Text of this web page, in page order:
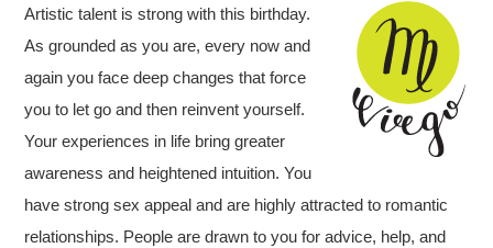
Artistic talent is strong with this birthday.
As grounded as you are, every now and
again you face deep changes that force
you to let go and then reinvent yourself.
Your experiences in life bring greater
awareness and heightened intuition. You
have strong sex appeal and are highly attracted to romantic
relationships. People are drawn to you for advice, help, and